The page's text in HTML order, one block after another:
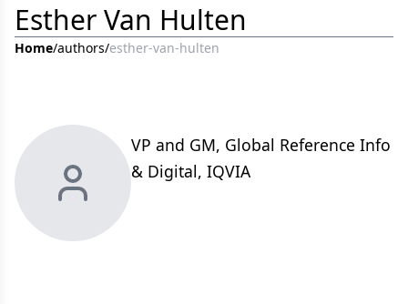
Esther Van Hulten
Home/authors/esther-van-hulten
VP and GM, Global Reference Info
& Digital, IQVIA